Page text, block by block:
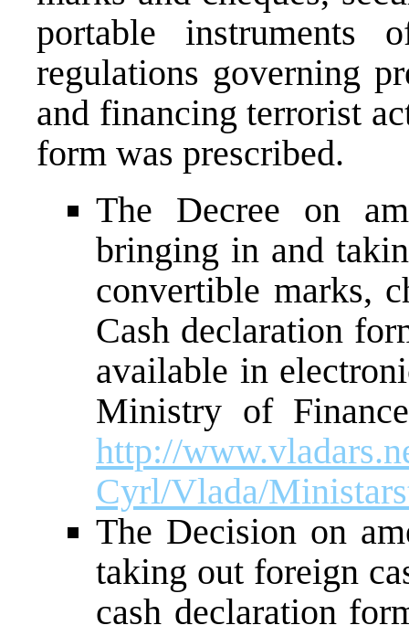
portable instruments
regulations governing
and financing terrorist
form was prescribed.
The Decree on
bringing in and
convertible marks,
Cash declaration
available in
Ministry of
http://
Cyrl/Vlada/
The Decision on
taking out foreign
cash declaration